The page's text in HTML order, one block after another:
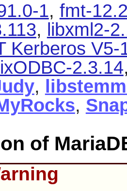
1, fmt-
, libxml2-
Kerberos V5-
2.3.14
,
,
of